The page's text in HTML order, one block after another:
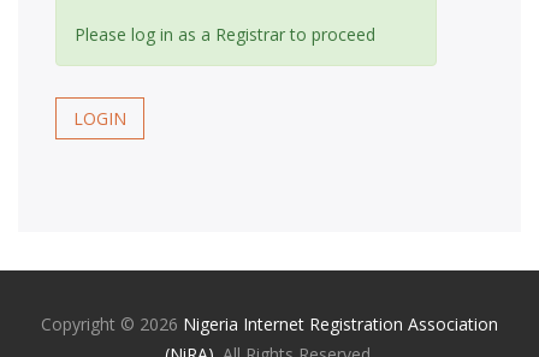
Please log in as a Registrar to proceed
LOGIN
Copyright © 2026 Nigeria Internet Registration Association